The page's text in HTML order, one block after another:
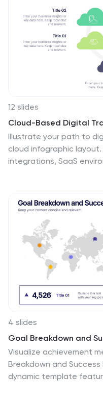
to expect. Fully
and Google Slides.
12 slides
Cloud-Based Digital
Illustrate your path to
cloud infographic
integrations, SaaS
Keynote, and Google
4 slides
Goal Breakdown and
Visualize achievement
Breakdown and
dynamic template